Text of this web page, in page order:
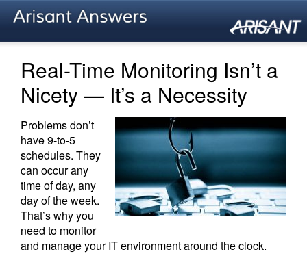
Real-Time Monitoring Isn’t a
Nicety — It’s a Necessity
Problems don’t
have 9-to-5
schedules. They
can occur any
time of day, any
day of the week.
That’s why you
need to monitor
and manage your IT environment around the clock.